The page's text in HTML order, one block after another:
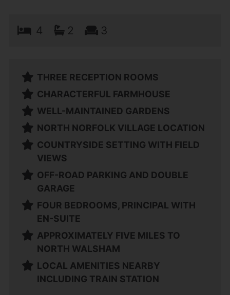
4 2 3
THREE RECEPTION ROOMS
CHARACTERFUL FARMHOUSE
WELL-MAINTAINED GARDENS
NORTH NORFOLK VILLAGE LOCATION
COUNTRYSIDE SETTING WITH FIELD
VIEWS
OFF-ROAD PARKING AND DOUBLE
GARAGE
FOUR BEDROOMS, PRINCIPAL WITH
EN-SUITE
APPROXIMATELY FIVE MILES TO
NORTH WALSHAM
LOCAL AMENITIES NEARBY
INCLUDING TRAIN STATION